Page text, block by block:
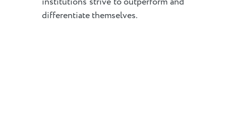
differentiate themselves.